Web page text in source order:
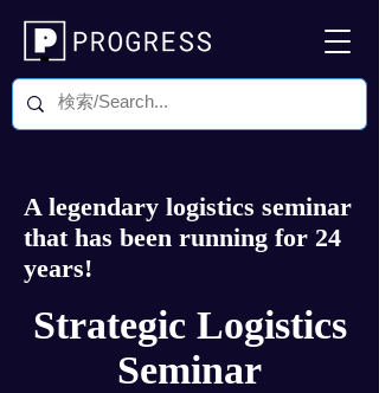
A legendary logistics seminar
that has been running for 24
years!
Strategic Logistics
Seminar